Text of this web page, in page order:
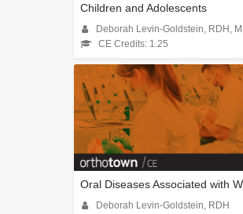
Children and Adolescents
Deborah Levin-Goldstein, RDH,
CE Credits: 1.25
Oral Diseases Associated with
Deborah Levin-Goldstein, RDH